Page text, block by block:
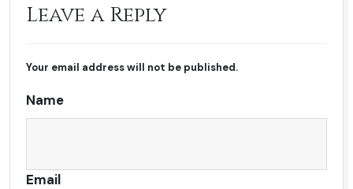
Leave a Reply
Your email address will not be published.
Name
Email